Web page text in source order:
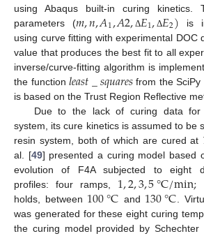
using Abaqus built-in curing kinetics.
parameters (𝑚,𝑛,𝐴1,𝐴2,Δ𝐸1,Δ𝐸2) is
using curve fitting with experimental DOC
value that produces the best fit to all
inverse/curve-fitting algorithm is
the function𝑙𝑒𝑎𝑠𝑡_𝑠𝑞𝑢𝑎𝑟𝑒𝑠from the SciPy
is based on the Trust Region Reflective
Due to the lack of curing data
system, its cure kinetics is assumed to be
resin system, both of which are cured at
al. [49] presented a curing model based
evolution of F4A subjected to eight
profiles: four ramps, 1,2,3,5°C/min;
holds, between 100°C and 130°C .
was generated for these eight curing
the curing model provided by